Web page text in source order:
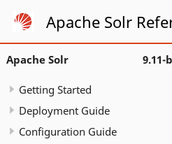
Apache Solr
Apache Solr 9.11-
Getting Started
Deployment Guide
Configuration Guide